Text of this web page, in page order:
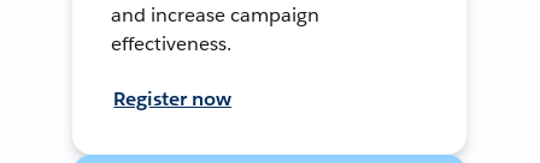
and increase campaign
effectiveness.
Register now